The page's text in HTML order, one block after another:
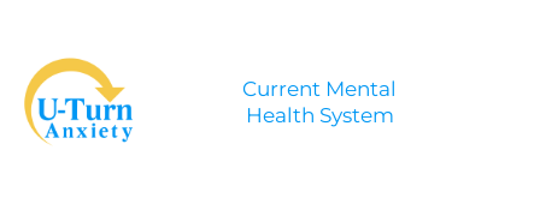
Current Mental
Health System